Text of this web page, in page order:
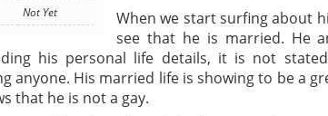
Not Yet
When we start surfing about
see that he is married. He
his personal life details, it is not
anyone. His married life is showing to be a
that he is not a gay.